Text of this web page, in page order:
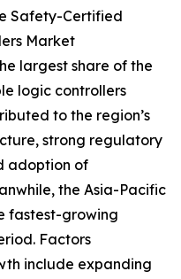
Safety-Certified
Market
largest share of the
logic controllers
to the region’s
strong regulatory
adoption of
the Asia-Pacific
fastest-growing
Factors
include expanding